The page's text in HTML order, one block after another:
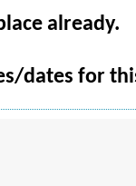
already.
dates for